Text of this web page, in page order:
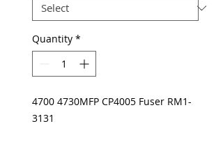
Quantity *
4700 4730MFP CP4005 Fuser RM1-
3131